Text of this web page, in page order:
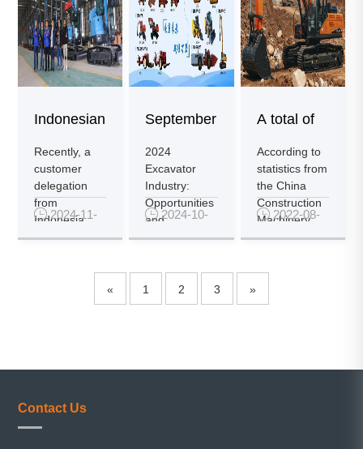
Indonesian
Customers
Visit Pen...
Recently, a
customer
delegation
from
Indonesia
visited
2024-11-
September
Excavator
Sales
Main...
2024
Excavator
Industry:
Opportunities
and
Challenges
Domestic
Sales Re...
 2024-10-
A total of
17,939
excavators
o...
According to
statistics from
the China
Construction
Machinery
Association
2022-08-
« 1 2 3 »
Contact Us